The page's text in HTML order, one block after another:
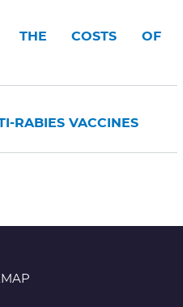
THE COSTS OF
RABIES VACCINES